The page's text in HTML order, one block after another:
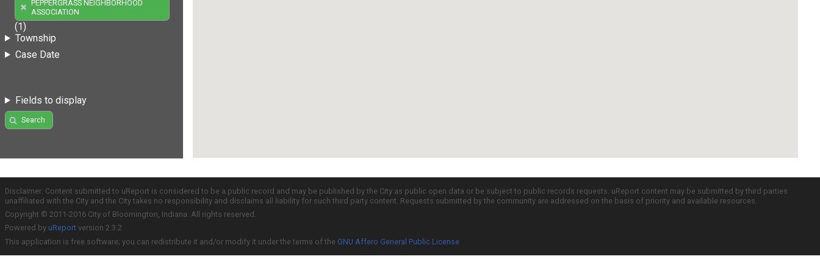
PEPPERGRASS NEIGHBORHOOD
ASSOCIATION
(1)
Township
Case Date
Fields to display
Search
Disclaimer: Content submitted to uReport is considered to be a public record and may be published by the City as public open data or be subject to public records requests. uReport content may be submitted by third parties
unaffiliated with the City and the City takes no responsibility and disclaims all liability for such third party content. Requests submitted by the community are addressed on the basis of priority and available resources.
Copyright © 2011-2016 City of Bloomington, Indiana. All rights reserved.
Powered by uReport version 2.3.2
This application is free software; you can redistribute it and/or modify it under the terms of the GNU Affero General Public License